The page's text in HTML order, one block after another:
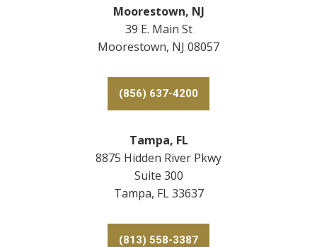
Moorestown, NJ
39 E. Main St
Moorestown, NJ 08057
(856) 637-4200
Tampa, FL
8875 Hidden River Pkwy
Suite 300
Tampa, FL 33637
(813) 558-3387